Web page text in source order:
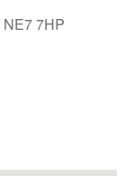
7HP